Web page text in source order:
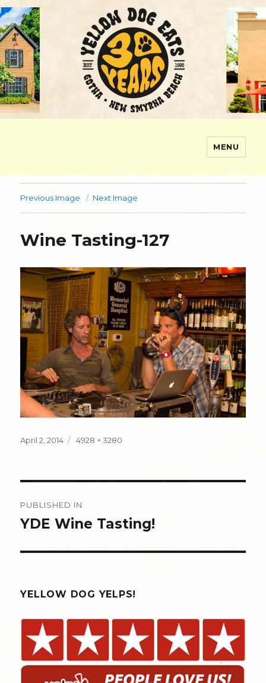
MENU
Previous Image Next Image
Wine Tasting-127
Posted
April 2, 2014
Full
4928 × 3280
navigation
PUBLISHED IN
YDE Wine Tasting!
YELLOW DOG YELPS!